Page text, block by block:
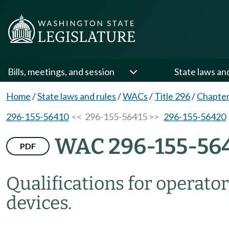
Bills, meetings, and session State laws
Home/State laws and rules/WACs/Title 296/
296-155-56410<< 296-155-56415 >> 296-155-56420
PDF WAC 296-155-
Qualifications for
devices.